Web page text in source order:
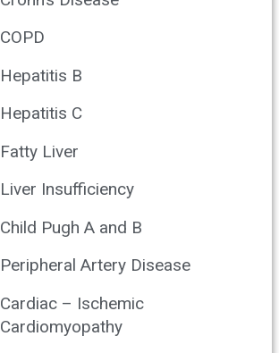
COPD
Hepatitis B
Hepatitis C
Fatty Liver
Liver Insufficiency
Child Pugh A and B
Peripheral Artery Disease
Cardiac – Ischemic
Cardiomyopathy